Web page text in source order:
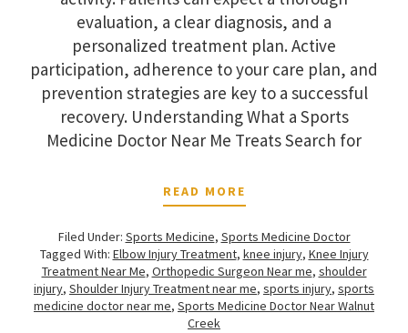
evaluation, a clear diagnosis, and a
personalized treatment plan. Active
participation, adherence to your care plan, and
prevention strategies are key to a successful
recovery. Understanding What a Sports
Medicine Doctor Near Me Treats Search for
READ MORE
Filed Under: Sports Medicine, Sports Medicine Doctor
Tagged With: Elbow Injury Treatment, knee injury, Knee Injury
Treatment Near Me, Orthopedic Surgeon Near me, shoulder
injury, Shoulder Injury Treatment near me, sports injury, sports
medicine doctor near me, Sports Medicine Doctor Near Walnut
Creek